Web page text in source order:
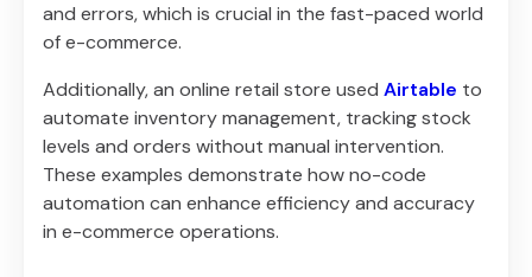
and errors, which is crucial in the fast-paced world
of e-commerce.
Additionally, an online retail store used Airtable to
automate inventory management, tracking stock
levels and orders without manual intervention.
These examples demonstrate how no-code
automation can enhance efficiency and accuracy
in e-commerce operations.